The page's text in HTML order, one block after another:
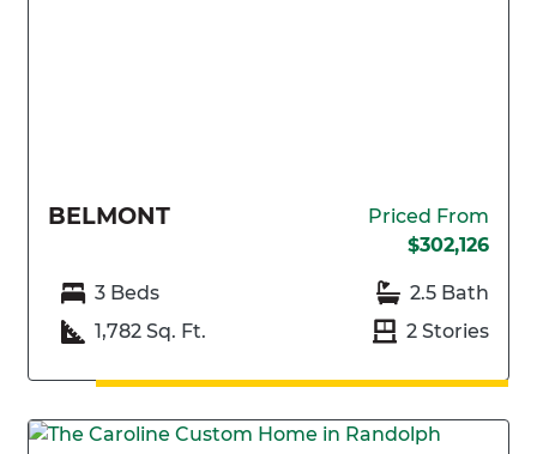
BELMONT
Priced From
$302,126
3 Beds
2.5 Bath
1,782 Sq. Ft.
2 Stories